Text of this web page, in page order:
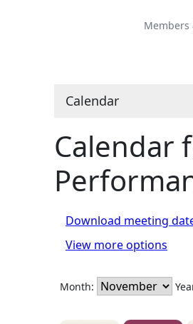
Members
Calendar
Calendar
Download meeting
View more options
Month: